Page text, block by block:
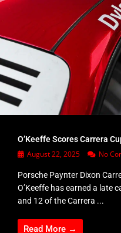
O’Keeffe Scores Carrera
August 22, 2025 No
Porsche Paynter Dixon
O’Keeffe has earned a late
and 12 of the Carrera ...
Read More →